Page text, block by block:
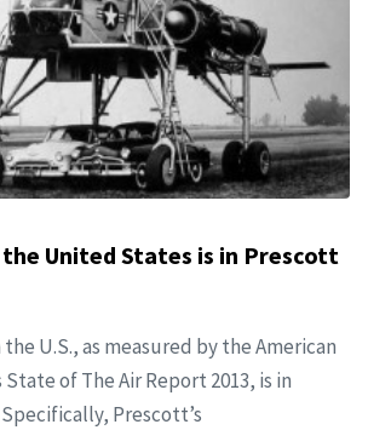
United States is in Prescott
U.S., as measured by the American
State of The Air Report 2013, is in
Prescott’s